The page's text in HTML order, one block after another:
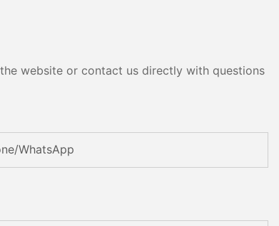
website or contact us directly with questions
whatsApp